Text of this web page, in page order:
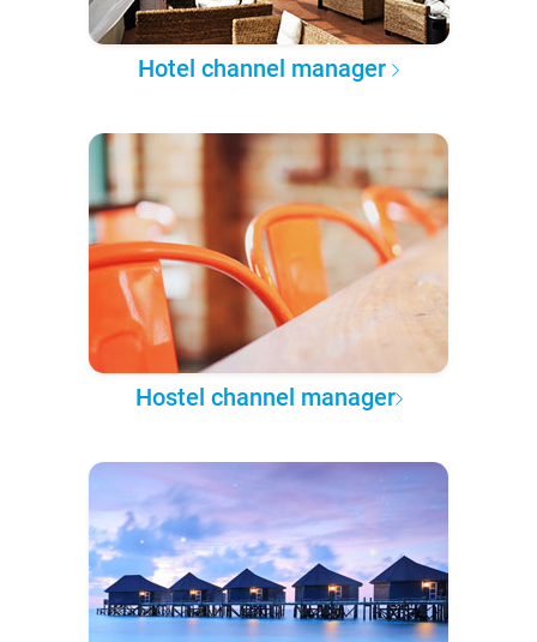
Hotel channel manager
Hostel channel manager